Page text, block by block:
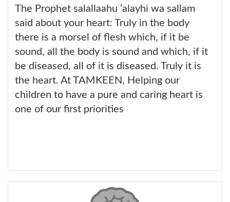
The Prophet salallaahu ‘alayhi wa sallam
said about your heart: Truly in the body
there is a morsel of flesh which, if it be
sound, all the body is sound and which, if it
be diseased, all of it is diseased. Truly it is
the heart. At TAMKEEN, Helping our
children to have a pure and caring heart is
one of our first priorities